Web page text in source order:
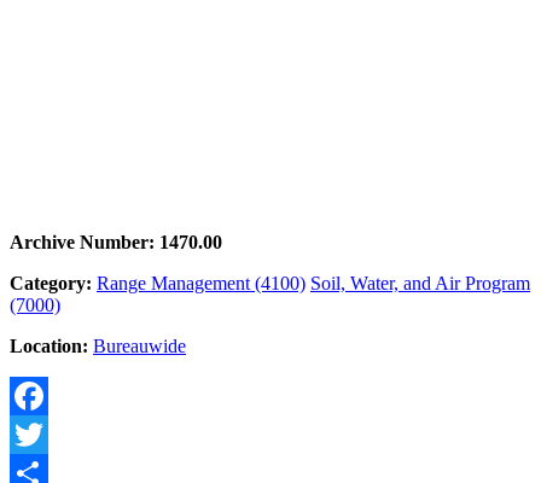
Archive Number: 1470.00
Category: Range Management (4100) Soil, Water, and Air Program
(7000)
Location: Bureauwide
Facebook
Twitter